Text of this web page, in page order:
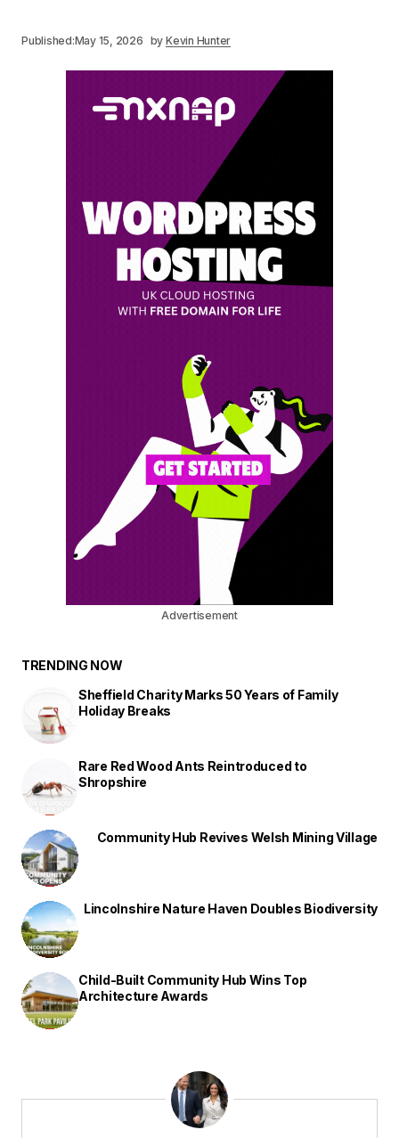
Published:May 15, 2026 by Kevin Hunter
Advertisement
TRENDING NOW
Sheffield Charity Marks 50 Years of Family
Holiday Breaks
Rare Red Wood Ants Reintroduced to
Shropshire
Community Hub Revives Welsh Mining Village
Lincolnshire Nature Haven Doubles Biodiversity
Child-Built Community Hub Wins Top
Architecture Awards